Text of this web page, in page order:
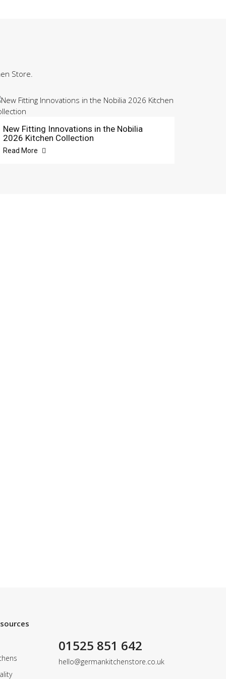
Store.
New Fitting Innovations in the Nobilia
2026 Kitchen Collection
Read More
01525 851 642
hello@germankitchenstore.co.uk